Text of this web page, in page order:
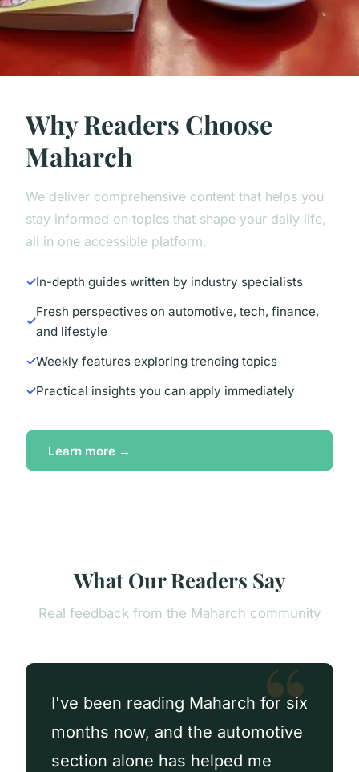
Why Readers Choose
Maharch
We deliver comprehensive content that helps you
stay informed on topics that shape your daily life,
all in one accessible platform.
In-depth guides written by industry specialists
Fresh perspectives on automotive, tech, finance,
and lifestyle
Weekly features exploring trending topics
Practical insights you can apply immediately
Learn more →
What Our Readers Say
Real feedback from the Maharch community
I've been reading Maharch for six
months now, and the automotive
section alone has helped me